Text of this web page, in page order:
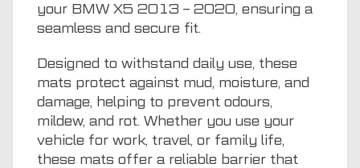
your BMW X5 2013 – 2020, ensuring a
seamless and secure fit.
Designed to withstand daily use, these
mats protect against mud, moisture, and
damage, helping to prevent odours,
mildew, and rot. Whether you use your
vehicle for work, travel, or family life,
these mats offer a reliable barrier that